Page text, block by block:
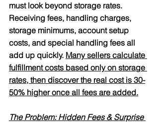
must look beyond storage rates.
Receiving fees, handling charges,
storage minimums, account setup
costs, and special handling fees all
add up quickly. Many sellers calculate
fulfillment costs based only on storage
rates, then discover the real cost is 30-
50% higher once all fees are added.
The Problem: Hidden Fees & Surprise